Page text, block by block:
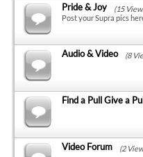
Pride & Joy
(15
Post your Supra pics
Audio & Video (8
Find a Pull Give a
Video Forum (2